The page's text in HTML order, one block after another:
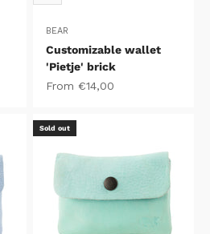
BEAR
Customizable wallet
'Pietje' brick
Sale price
From €14,00
Sold out